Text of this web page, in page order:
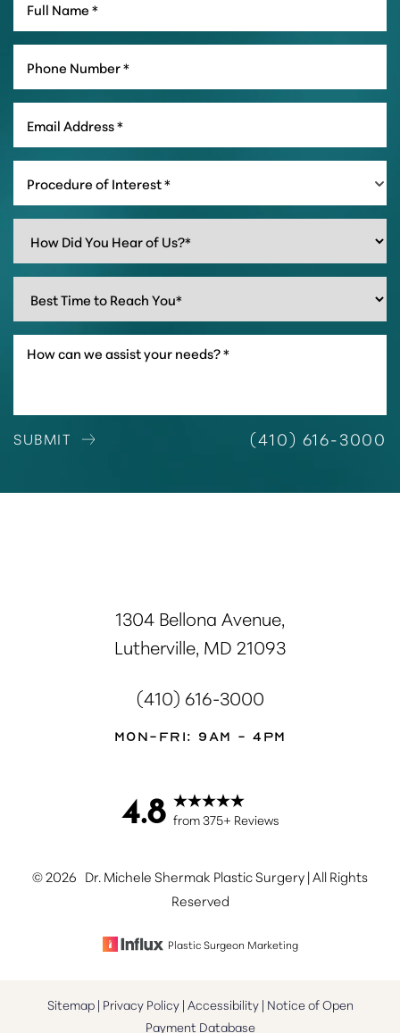
Procedure of Interest *
SUBMIT (410) 616-3000
1304 Bellona Avenue,
Lutherville, MD 21093
(410) 616-3000
Mon-Fri: 9AM - 4PM
4.8 from 375+ Reviews
©2026 Dr. Michele Shermak Plastic Surgery | All Rights
Reserved
Plastic Surgeon Marketing
Sitemap| Privacy Policy| Accessibility| Notice of Open
Payment Database
Accessibility
Statement